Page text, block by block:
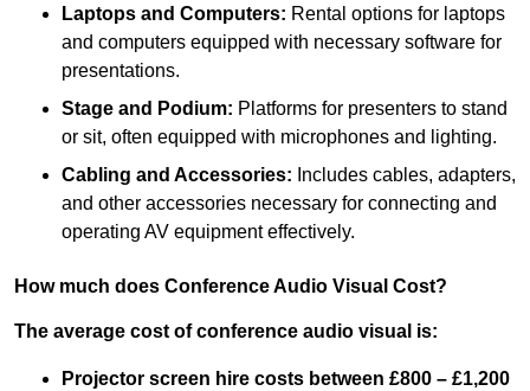
Laptops and Computers: Rental options for laptops
and computers equipped with necessary software for
presentations.
Stage and Podium: Platforms for presenters to stand
or sit, often equipped with microphones and lighting.
Cabling and Accessories: Includes cables, adapters,
and other accessories necessary for connecting and
operating AV equipment effectively.
How much does Conference Audio Visual Cost?
The average cost of conference audio visual is:
Projector screen hire costs between £800 – £1,200